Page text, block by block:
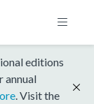
editions
annual
. Visit the